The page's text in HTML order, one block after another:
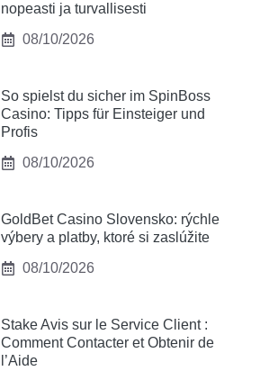
nopeasti ja turvallisesti
08/10/2026
So spielst du sicher im SpinBoss
Casino: Tipps für Einsteiger und
Profis
08/10/2026
GoldBet Casino Slovensko: rýchle
výbery a platby, ktoré si zaslúžite
08/10/2026
Stake Avis sur le Service Client :
Comment Contacter et Obtenir de
l’Aide